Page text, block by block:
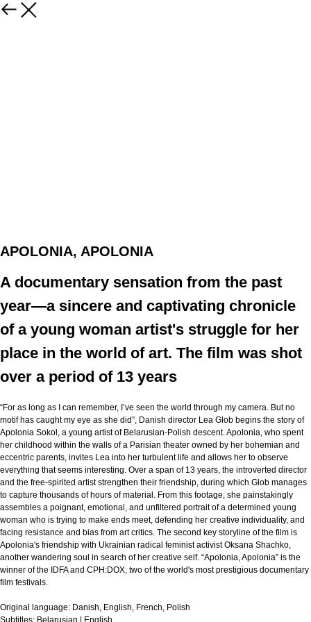
APOLONIA, APOLONIA
A documentary sensation from the past
year—a sincere and captivating chronicle
of a young woman artist's struggle for her
place in the world of art. The film was shot
over a period of 13 years
“For as long as I can remember, I’ve seen the world through my camera. But no
motif has caught my eye as she did”, Danish director Lea Glob begins the story of
Apolonia Sokol, a young artist of Belarusian-Polish descent. Apolonia, who spent
her childhood within the walls of a Parisian theater owned by her bohemian and
eccentric parents, invites Lea into her turbulent life and allows her to observe
everything that seems interesting. Over a span of 13 years, the introverted director
and the free-spirited artist strengthen their friendship, during which Glob manages
to capture thousands of hours of material. From this footage, she painstakingly
assembles a poignant, emotional, and unfiltered portrait of a determined young
woman who is trying to make ends meet, defending her creative individuality, and
facing resistance and bias from art critics. The second key storyline of the film is
Apolonia's friendship with Ukrainian radical feminist activist Oksana Shachko,
another wandering soul in search of her creative self. “Apolonia, Apolonia” is the
winner of the IDFA and CPH:DOX, two of the world's most prestigious documentary
film festivals.
Original language: Danish, English, French, Polish
Subtitles: Belarusian | English